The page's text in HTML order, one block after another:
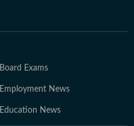
Board Exams
Employment News
Education News